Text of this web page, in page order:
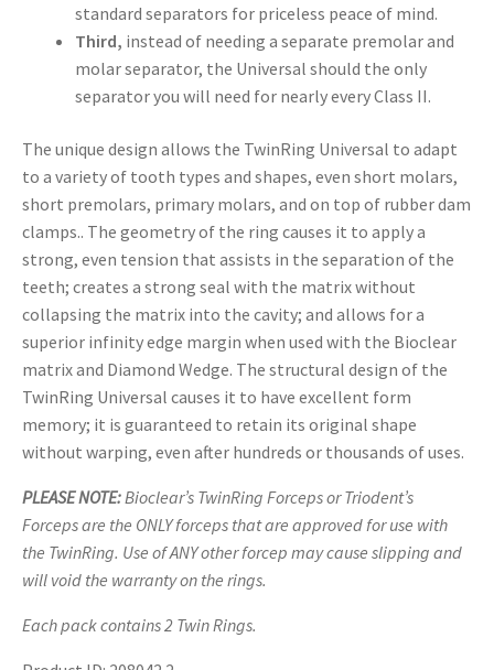
standard separators for priceless peace of mind.
Third, instead of needing a separate premolar and
molar separator, the Universal should the only
separator you will need for nearly every Class II.
The unique design allows the TwinRing Universal to adapt
to a variety of tooth types and shapes, even short molars,
short premolars, primary molars, and on top of rubber dam
clamps.. The geometry of the ring causes it to apply a
strong, even tension that assists in the separation of the
teeth; creates a strong seal with the matrix without
collapsing the matrix into the cavity; and allows for a
superior infinity edge margin when used with the Bioclear
matrix and Diamond Wedge. The structural design of the
TwinRing Universal causes it to have excellent form
memory; it is guaranteed to retain its original shape
without warping, even after hundreds or thousands of uses.
PLEASE NOTE: Bioclear’s TwinRing Forceps or Triodent’s
Forceps are the ONLY forceps that are approved for use with
the TwinRing. Use of ANY other forcep may cause slipping and
will void the warranty on the rings.
Each pack contains 2 Twin Rings.